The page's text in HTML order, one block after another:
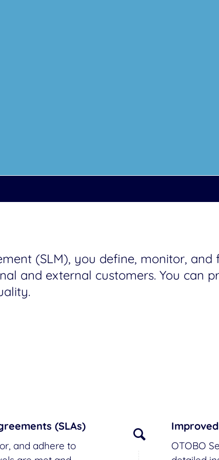
(SLM), you define, monitor,
and external customers. You can
(SLAs)
and adhere to
OTOBO